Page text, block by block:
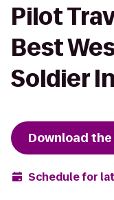
Pilot
Best
Soldier
Download
Schedule for